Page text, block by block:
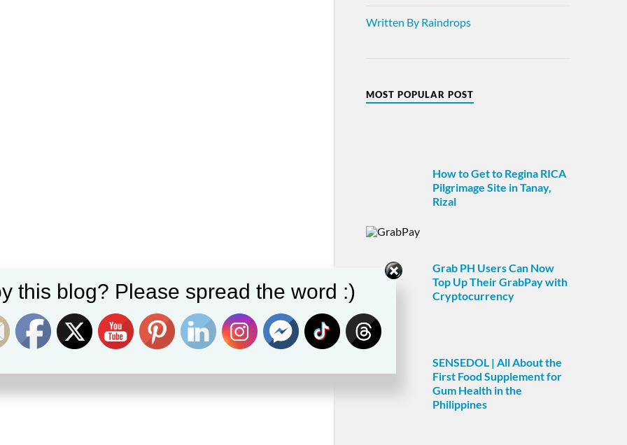
Written By Raindrops
MOST POPULAR POST
How to Get to Regina RICA
Pilgrimage Site in Tanay,
Rizal
Grab PH Users Can Now
Top Up Their GrabPay with
Cryptocurrency
SENSEDOL | All About the
First Food Supplement for
Gum Health in the
Philippines
this blog? Please spread the word :)